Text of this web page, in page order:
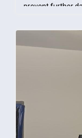
prevent further